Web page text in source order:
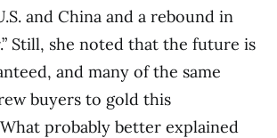
and China and a rebound in
Still, she noted that the future is
and many of the same
buyers to gold this
probably better explained